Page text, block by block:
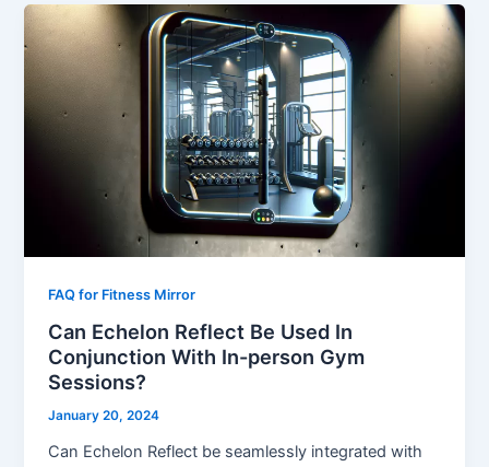
FAQ for Fitness Mirror
Can Echelon Reflect Be Used In
Conjunction With In-person Gym
Sessions?
January 20, 2024
Can Echelon Reflect be seamlessly integrated with